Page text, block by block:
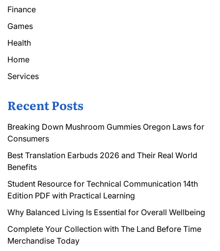
Finance
Games
Health
Home
Services
Recent Posts
Breaking Down Mushroom Gummies Oregon Laws for
Consumers
Best Translation Earbuds 2026 and Their Real World
Benefits
Student Resource for Technical Communication 14th
Edition PDF with Practical Learning
Why Balanced Living Is Essential for Overall Wellbeing
Complete Your Collection with The Land Before Time
Merchandise Today